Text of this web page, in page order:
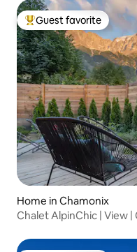
Top guest favorite
Guest favorite
Home in Chamonix
Chalet AlpinChic | View |